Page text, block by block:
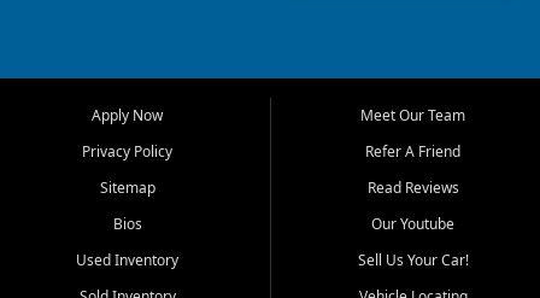
Myers, Cape Coral, Bonita
Springs, Estero, Naples, Lehigh
Cypress Lake, Villas, North
Fort Myers, and surrounding
Our primary focus is retail
Apply Now
Privacy Policy
Sitemap
Bios
Used Inventory
Meet Our Team
Refer A Friend
Read Reviews
Our Youtube
Sell Us Your Car!